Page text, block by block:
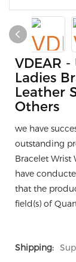
VDEAR
Ladies
Leather
Others
we have
outstanding
Bracelet Wrist
have
that the
field(s) of
Shipping: